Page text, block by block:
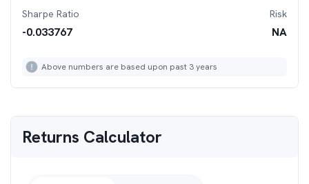
Sharpe Ratio
-0.033767
Risk
NA
Above numbers are based upon past 3 years
Returns Calculator